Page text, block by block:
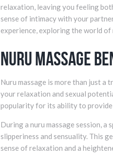
relaxation, leaving you feeling
sense of intimacy with your
experience, exploring the world of
Nuru Massage
Nuru massage is more than just a
your relaxation and sexual
popularity for its ability to provide
During a nuru massage session, a
slipperiness and sensuality. This
sense of relaxation and a